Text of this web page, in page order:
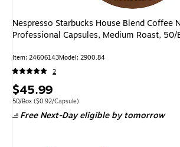
Nespresso Starbucks House Blend Coffee
Professional Capsules, Medium Roast,
Item: 24606143Model: 2900.84
2
Price
is
$45.99
Unit of measure 50/Box Price per unit $0.92/Capsule
50/Box ($0.92/Capsule)
Free Next-Day eligibleby tomorrow